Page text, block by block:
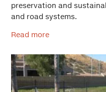
preservation and
and road systems.
Read more